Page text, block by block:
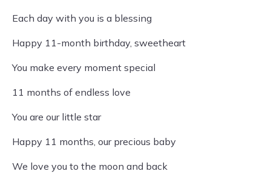
Each day with you is a blessing
Happy 11-month birthday, sweetheart
You make every moment special
11 months of endless love
You are our little star
Happy 11 months, our precious baby
We love you to the moon and back